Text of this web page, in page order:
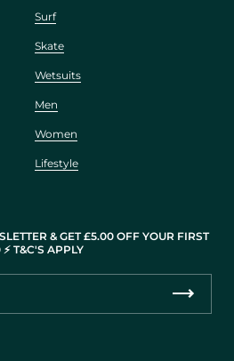
Surf
Skate
Wetsuits
Men
Women
Lifestyle
& GET £5.00 OFF YOUR FIRST
T&C'S APPLY